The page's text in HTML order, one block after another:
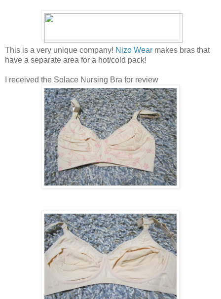
This is a very unique company! Nizo Wear makes bras that
have a separate area for a hot/cold pack!
I received the Solace Nursing Bra for review